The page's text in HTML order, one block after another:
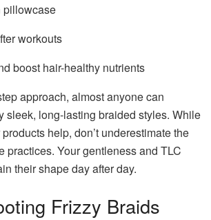
pillowcase
workouts
boost hair-healthy nutrients
approach, almost anyone can
sleek, long-lasting braided styles. While
help, don’t underestimate the
practices. Your gentleness and TLC
their shape day after day.
Frizzy Braids